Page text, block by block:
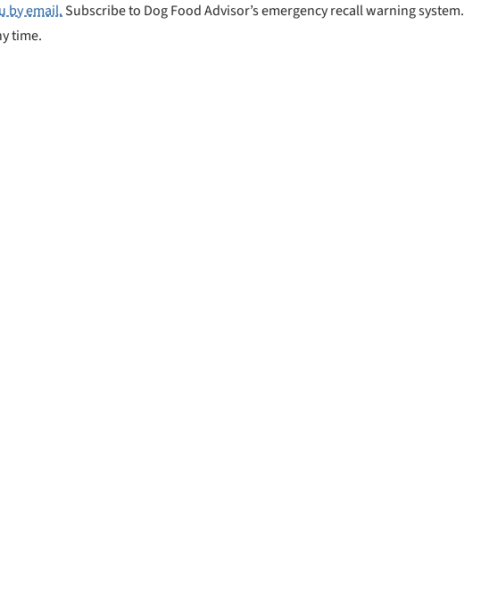
by email.Subscribe to Dog Food Advisor’s emergency recall warning system.
time.